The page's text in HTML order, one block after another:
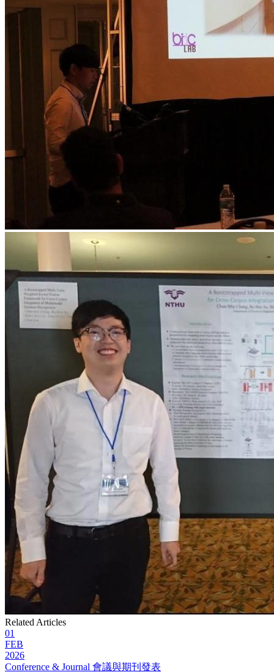
Related Articles
01
FEB
2026
Conference & Journal 會議與期刊發表